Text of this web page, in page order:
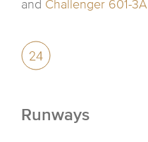
and Challenger 601-3A
Runways